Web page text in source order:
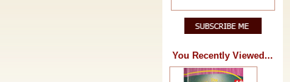
You Recently Viewed...